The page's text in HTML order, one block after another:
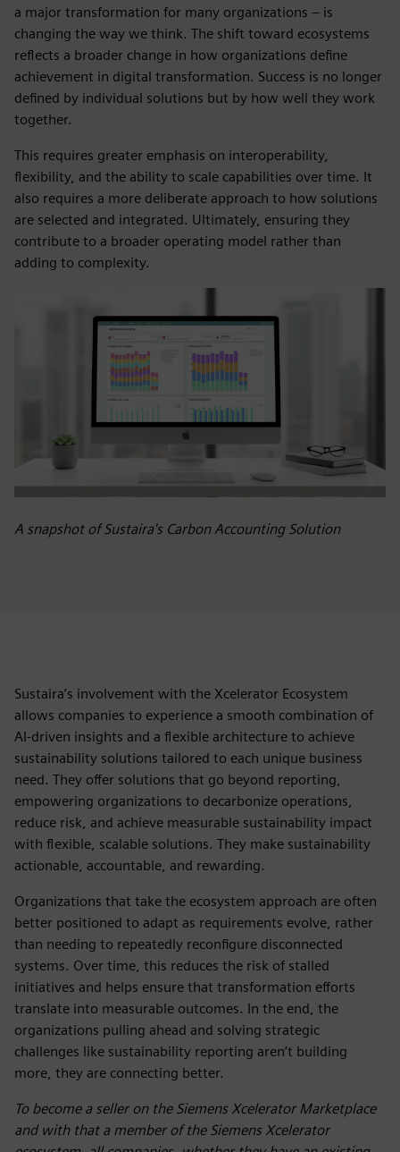
a major transformation for many organizations – is
changing the way we think. The shift toward ecosystems
reflects a broader change in how organizations define
achievement in digital transformation. Success is no longer
defined by individual solutions but by how well they work
together.
This requires greater emphasis on interoperability,
flexibility, and the ability to scale capabilities over time. It
also requires a more deliberate approach to how solutions
are selected and integrated. Ultimately, ensuring they
contribute to a broader operating model rather than
adding to complexity.
A snapshot of Sustaira's Carbon Accounting Solution
Sustaira’s involvement with the Xcelerator Ecosystem
allows companies to experience a smooth combination of
AI-driven insights and a flexible architecture to achieve
sustainability solutions tailored to each unique business
need. They offer solutions that go beyond reporting,
empowering organizations to decarbonize operations,
reduce risk, and achieve measurable sustainability impact
with flexible, scalable solutions. They make sustainability
actionable, accountable, and rewarding.
Organizations that take the ecosystem approach are often
better positioned to adapt as requirements evolve, rather
than needing to repeatedly reconfigure disconnected
systems. Over time, this reduces the risk of stalled
initiatives and helps ensure that transformation efforts
translate into measurable outcomes. In the end, the
organizations pulling ahead and solving strategic
challenges like sustainability reporting aren’t building
more, they are connecting better.
To become a seller on the Siemens Xcelerator Marketplace
and with that a member of the Siemens Xcelerator